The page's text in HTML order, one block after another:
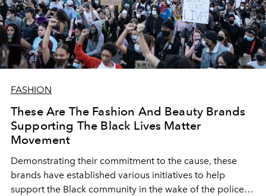
FASHION
These Are The Fashion And Beauty Brands
Supporting The Black Lives Matter
Movement
Demonstrating their commitment to the cause, these
brands have established various initiatives to help
support the Black community in the wake of the police